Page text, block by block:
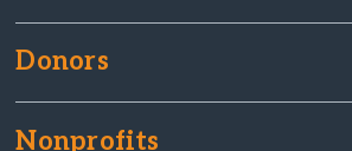
Donors
Nonprofits